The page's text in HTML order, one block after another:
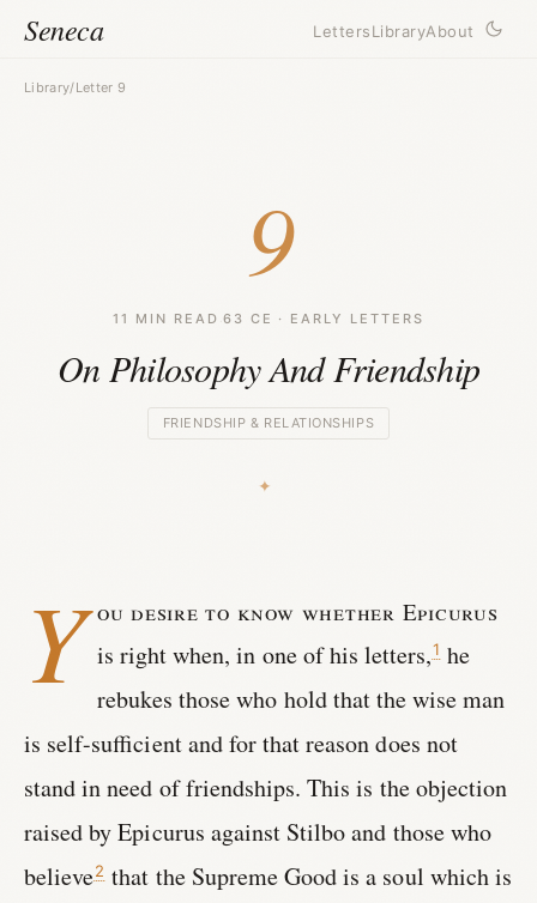
Seneca LettersLibraryAbout
Library/Letter 9
9
11 MIN READ 63 CE · EARLY LETTERS
On Philosophy And Friendship
FRIENDSHIP & RELATIONSHIPS
Y ou desire to know whether Epicurus
is right when, in one of his letters,1 he
rebukes those who hold that the wise man
is self-sufficient and for that reason does not
stand in need of friendships. This is the objection
raised by Epicurus against Stilbo and those who
believe2 that the Supreme Good is a soul which is